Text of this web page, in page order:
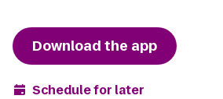
Download the app
Schedule for later